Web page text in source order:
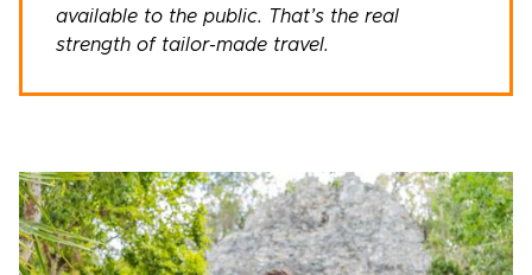
available to the public. That’s the real
strength of tailor-made travel.